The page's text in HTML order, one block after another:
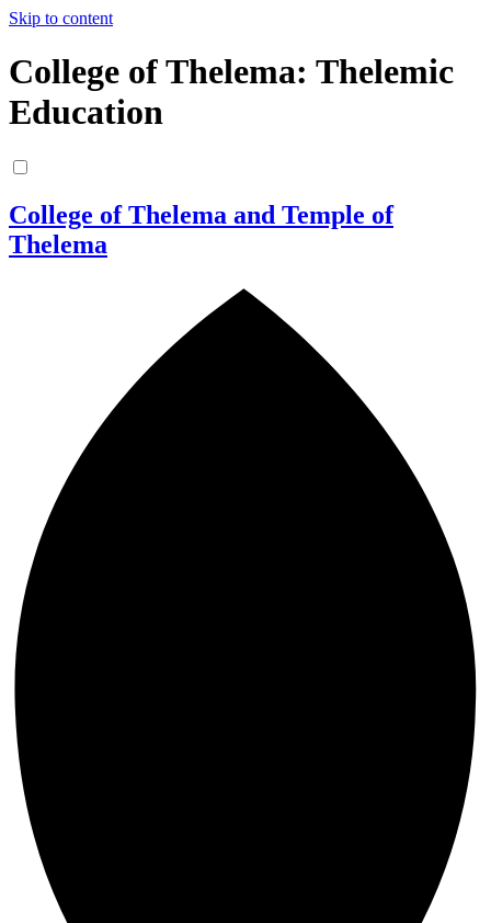
Skip to content
College of Thelema: Thelemic
Education
College of Thelema and Temple of
Thelema